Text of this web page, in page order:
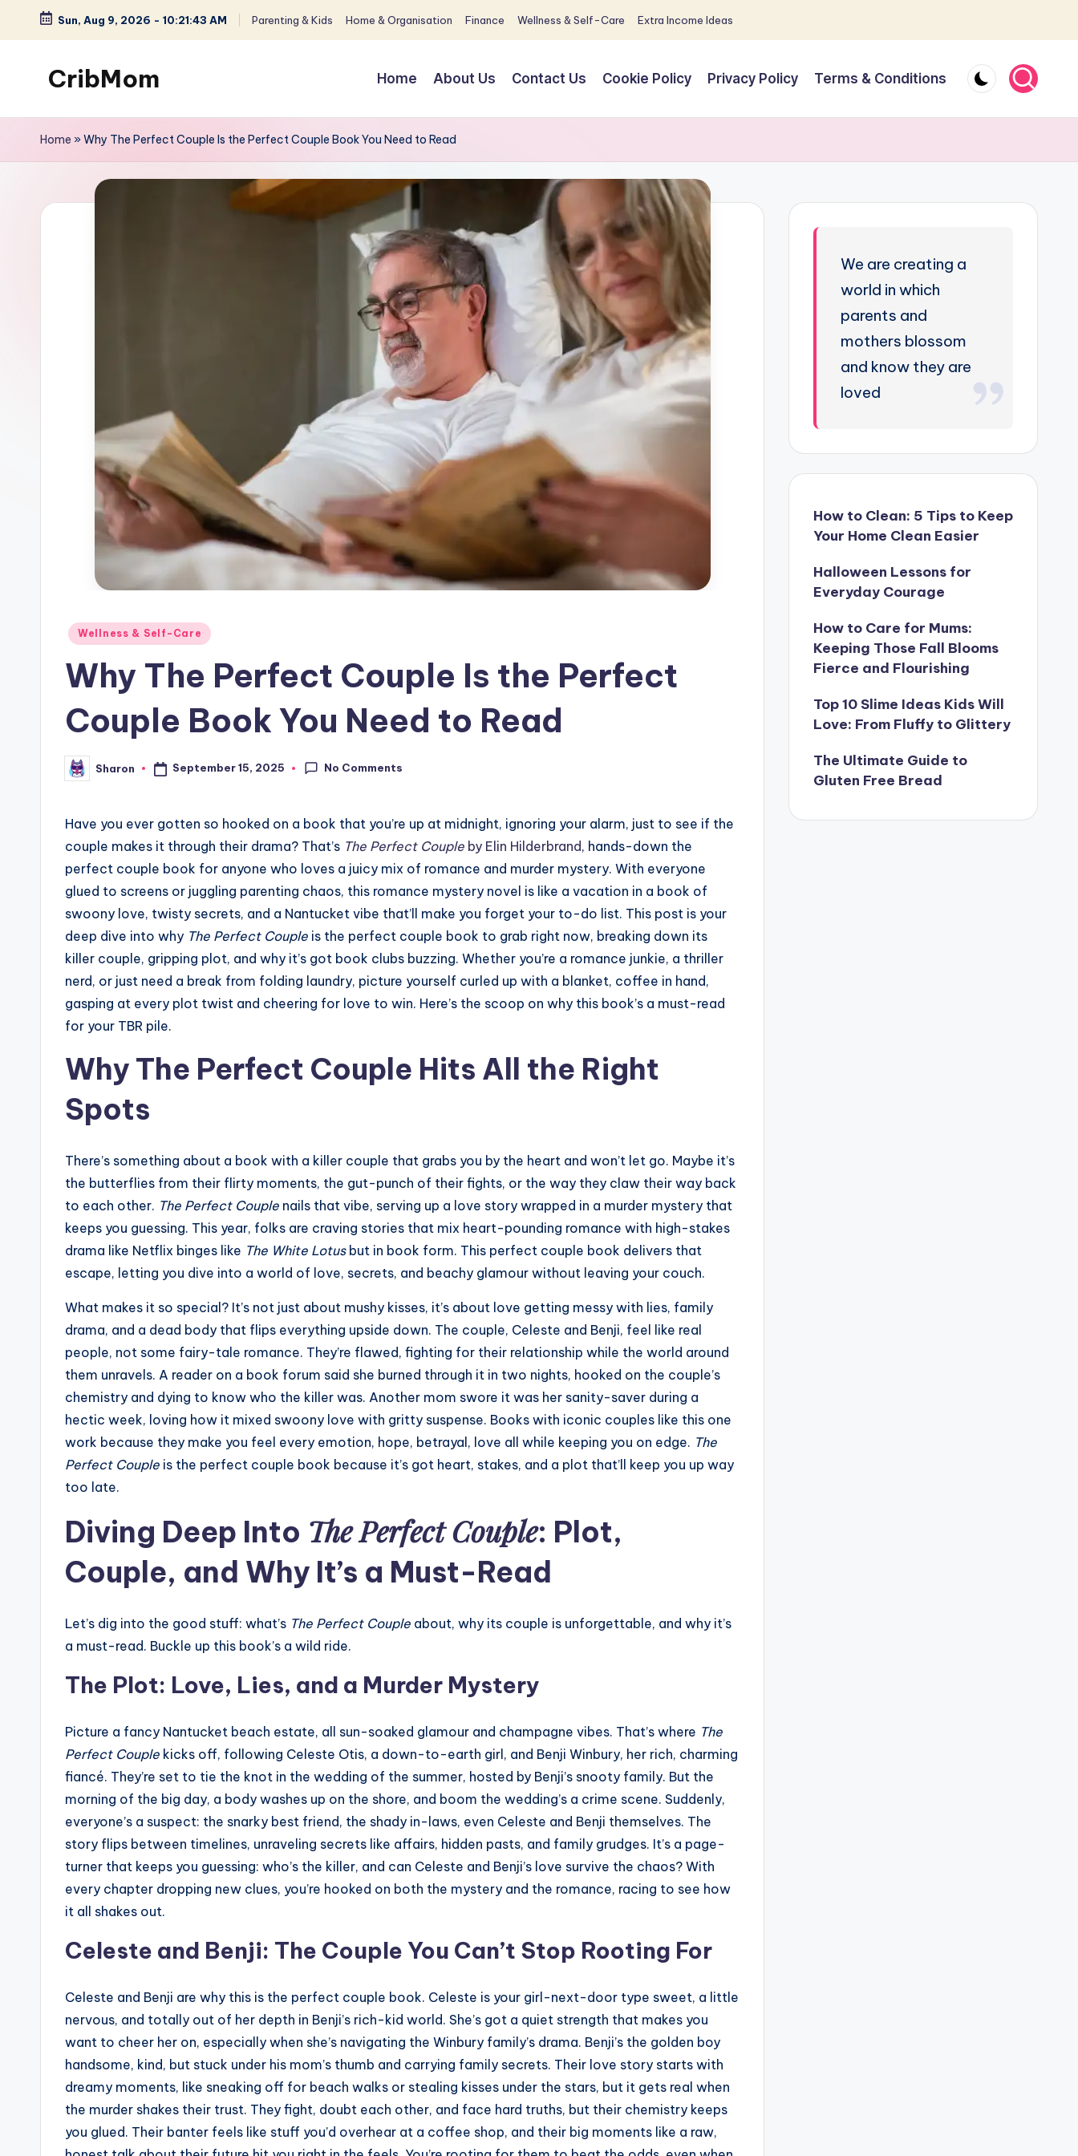
Skip
content
Sun, Aug 9, 2026 - 10:21:44 AM Parenting & Kids Home & Organisation Finance Wellness & Self-Care Extra Income Ideas
CribMom
Life
-
Home About Us Contact Us Cookie Policy Privacy Policy Terms & Conditions
Home »Why The Perfect Couple Is the Perfect Couple Book You Need to Read
Posted
Wellness & Self-Care
Why The Perfect Couple Is the Perfect
Couple Book You Need to Read
Posted
by
Sharon September 15, 2025 No Comments
Have you ever gotten so hooked on a book that you’re up at midnight, ignoring your alarm, just to see if the
couple makes it through their drama? That’s The Perfect Couple by Elin Hilderbrand, hands-down the
perfect couple book for anyone who loves a juicy mix of romance and murder mystery. With everyone
glued to screens or juggling parenting chaos, this romance mystery novel is like a vacation in a book of
swoony love, twisty secrets, and a Nantucket vibe that’ll make you forget your to-do list. This post is your
deep dive into why The Perfect Couple is the perfect couple book to grab right now, breaking down its
killer couple, gripping plot, and why it’s got book clubs buzzing. Whether you’re a romance junkie, a thriller
nerd, or just need a break from folding laundry, picture yourself curled up with a blanket, coffee in hand,
gasping at every plot twist and cheering for love to win. Here’s the scoop on why this book’s a must-read
for your TBR pile.
Why The Perfect Couple Hits All the Right
Spots
There’s something about a book with a killer couple that grabs you by the heart and won’t let go. Maybe it’s
the butterflies from their flirty moments, the gut-punch of their fights, or the way they claw their way back
to each other. The Perfect Couple nails that vibe, serving up a love story wrapped in a murder mystery that
keeps you guessing. This year, folks are craving stories that mix heart-pounding romance with high-stakes
drama like Netflix binges like The White Lotusbut in book form. This perfect couple book delivers that
escape, letting you dive into a world of love, secrets, and beachy glamour without leaving your couch.
What makes it so special? It’s not just about mushy kisses, it’s about love getting messy with lies, family
drama, and a dead body that flips everything upside down. The couple, Celeste and Benji, feel like real
people, not some fairy-tale romance. They’re flawed, fighting for their relationship while the world around
them unravels. A reader on a book forum said she burned through it in two nights, hooked on the couple’s
chemistry and dying to know who the killer was. Another mom swore it was her sanity-saver during a
hectic week, loving how it mixed swoony love with gritty suspense. Books with iconic couples like this one
work because they make you feel every emotion, hope, betrayal, love all while keeping you on edge. The
Perfect Couple is the perfect couple book because it’s got heart, stakes, and a plot that’ll keep you up way
too late.
Diving Deep Into The Perfect Couple: Plot,
Couple, and Why It’s a Must-Read
Let’s dig into the good stuff: what’s The Perfect Couple about, why its couple is unforgettable, and why it’s
a must-read. Buckle up this book’s a wild ride.
The Plot: Love, Lies, and a Murder Mystery
Picture a fancy Nantucket beach estate, all sun-soaked glamour and champagne vibes. That’s where The
Perfect Couple kicks off, following Celeste Otis, a down-to-earth girl, and Benji Winbury, her rich, charming
fiancé. They’re set to tie the knot in the wedding of the summer, hosted by Benji’s snooty family. But the
morning of the big day, a body washes up on the shore, and boom the wedding’s a crime scene. Suddenly,
everyone’s a suspect: the snarky best friend, the shady in-laws, even Celeste and Benji themselves. The
story flips between timelines, unraveling secrets like affairs, hidden pasts, and family grudges. It’s a page-
turner that keeps you guessing: who’s the killer, and can Celeste and Benji’s love survive the chaos? With
every chapter dropping new clues, you’re hooked on both the mystery and the romance, racing to see how
it all shakes out.
Celeste and Benji: The Couple You Can’t Stop Rooting For
Celeste and Benji are why this is the perfect couple book. Celeste is your girl-next-door type sweet, a little
nervous, and totally out of her depth in Benji’s rich-kid world. She’s got a quiet strength that makes you
want to cheer her on, especially when she’s navigating the Winbury family’s drama. Benji’s the golden boy
handsome, kind, but stuck under his mom’s thumb and carrying family secrets. Their love story starts with
dreamy moments, like sneaking off for beach walks or stealing kisses under the stars, but it gets real when
the murder shakes their trust. They fight, doubt each other, and face hard truths, but their chemistry keeps
you glued. Their banter feels like stuff you’d overhear at a coffee shop, and their big moments like a raw,
We are creating a
world in which
parents and
mothers blossom
and know they are
loved
How to Clean: 5 Tips to Keep
Your Home Clean Easier
Halloween Lessons for
Everyday Courage
How to Care for Mums:
Keeping Those Fall Blooms
Fierce and Flourishing
Top 10 Slime Ideas Kids Will
Love: From Fluffy to Glittery
The Ultimate Guide to
Gluten Free Bread